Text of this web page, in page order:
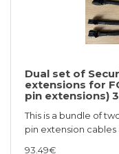
Dual set of
extensions for
pin extensions)
This is a bundle of
pin extension cables
93.49€